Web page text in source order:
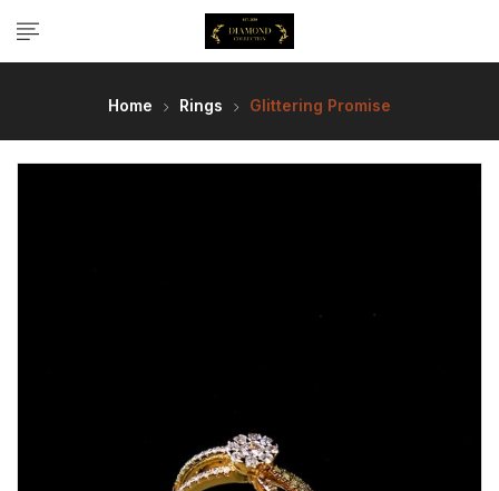
Home Rings Glittering Promise